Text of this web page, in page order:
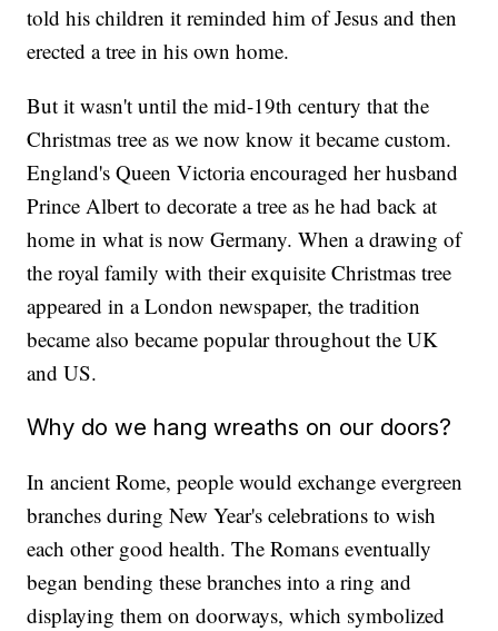
told his children it reminded him of Jesus and then
erected a tree in his own home.
But it wasn't until the mid-19th century that the
Christmas tree as we now know it became custom.
England's Queen Victoria encouraged her husband
Prince Albert to decorate a tree as he had back at
home in what is now Germany. When a drawing of
the royal family with their exquisite Christmas tree
appeared in a London newspaper, the tradition
became also became popular throughout the UK
and US.
Why do we hang wreaths on our doors?
In ancient Rome, people would exchange evergreen
branches during New Year's celebrations to wish
each other good health. The Romans eventually
began bending these branches into a ring and
displaying them on doorways, which symbolized